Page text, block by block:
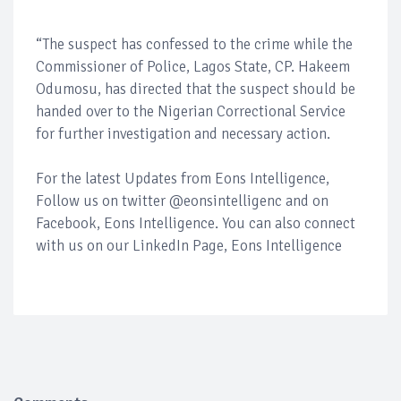
“The suspect has confessed to the crime while the
Commissioner of Police, Lagos State, CP. Hakeem
Odumosu, has directed that the suspect should be
handed over to the Nigerian Correctional Service
for further investigation and necessary action.
For the latest Updates from Eons Intelligence,
Follow us on twitter @eonsintelligenc and on
Facebook, Eons Intelligence. You can also connect
with us on our LinkedIn Page, Eons Intelligence